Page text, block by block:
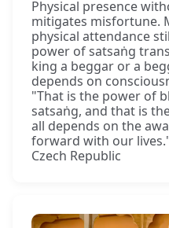
Physical presence
mitigates misfortune.
physical attendance
power of satsaṅg
king a beggar or a
depends on
"That is the power of
satsaṅg, and that is
all depends on the
forward with our
Czech Republic